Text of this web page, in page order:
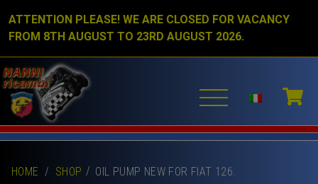
ATTENTION PLEASE! WE ARE CLOSED FOR VACANCY
FROM 8TH AUGUST TO 23RD AUGUST 2026.
HOME / SHOP OIL PUMP NEW FOR FIAT 126.